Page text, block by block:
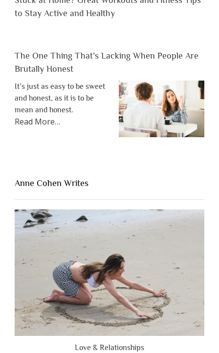
to Stay Active and Healthy
The One Thing That’s Lacking When People Are
Brutally Honest
It’s just as easy to be sweet
and honest, as it is to be
mean and honest.
Read Moreabout
Lacking
People
Are
Brutally
Honest”
…
Anne Cohen Writes
Love & Relationships